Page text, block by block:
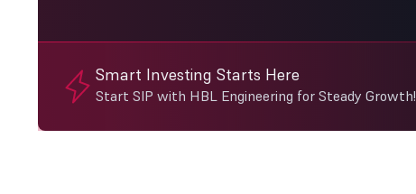
Smart Investing Starts Here
Start SIP with HBL Engineering for Steady Growth!